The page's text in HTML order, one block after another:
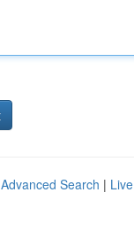
Advanced Search | Live